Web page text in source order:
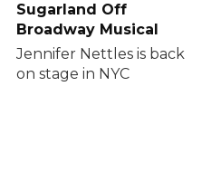
Sugarland Off
Broadway Musical
Jennifer Nettles is back
on stage in NYC